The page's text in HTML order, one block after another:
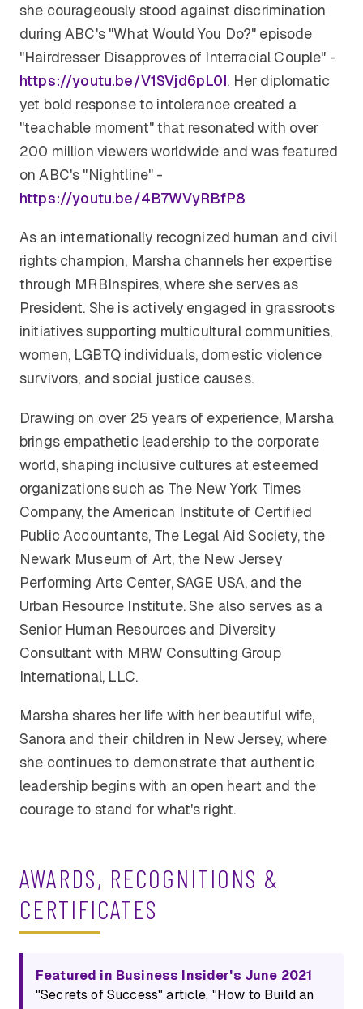
she courageously stood against discrimination
during ABC's "What Would You Do?" episode
"Hairdresser Disapproves of Interracial Couple" -
https://youtu.be/V1SVjd6pL0I. Her diplomatic
yet bold response to intolerance created a
"teachable moment" that resonated with over
200 million viewers worldwide and was featured
on ABC's "Nightline" -
https://youtu.be/4B7WVyRBfP8
As an internationally recognized human and civil
rights champion, Marsha channels her expertise
through MRBInspires, where she serves as
President. She is actively engaged in grassroots
initiatives supporting multicultural communities,
women, LGBTQ individuals, domestic violence
survivors, and social justice causes.
Drawing on over 25 years of experience, Marsha
brings empathetic leadership to the corporate
world, shaping inclusive cultures at esteemed
organizations such as The New York Times
Company, the American Institute of Certified
Public Accountants, The Legal Aid Society, the
Newark Museum of Art, the New Jersey
Performing Arts Center, SAGE USA, and the
Urban Resource Institute. She also serves as a
Senior Human Resources and Diversity
Consultant with MRW Consulting Group
International, LLC.
Marsha shares her life with her beautiful wife,
Sanora and their children in New Jersey, where
she continues to demonstrate that authentic
leadership begins with an open heart and the
courage to stand for what's right.
AWARDS, RECOGNITIONS &
CERTIFICATES
Featured in Business Insider's June 2021
"Secrets of Success" article, "How to Build an